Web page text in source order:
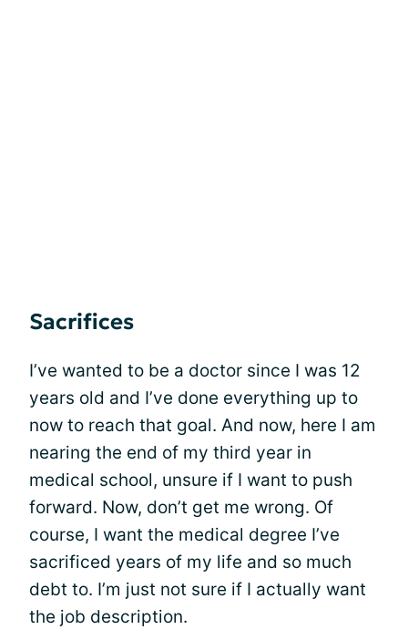
Sacrifices
I’ve wanted to be a doctor since I was 12
years old and I’ve done everything up to
now to reach that goal. And now, here I am
nearing the end of my third year in
medical school, unsure if I want to push
forward. Now, don’t get me wrong. Of
course, I want the medical degree I’ve
sacrificed years of my life and so much
debt to. I’m just not sure if I actually want
the job description.